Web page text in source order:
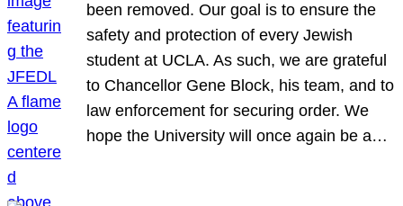
been removed. Our goal is to ensure the
safety and protection of every Jewish
student at UCLA. As such, we are grateful
to Chancellor Gene Block, his team, and to
law enforcement for securing order. We
hope the University will once again be a…